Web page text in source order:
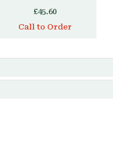
£45.60
Call to Order